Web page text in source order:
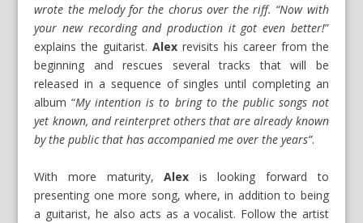
wrote the melody for the chorus over the riff. “Now with
your new recording and production it got even better!”
explains the guitarist.Alex revisits his career from the
beginning and rescues several tracks that will be
released in a sequence of singles until completing an
album “My intention is to bring to the public songs not
yet known, and reinterpret others that are already known
by the public that has accompanied me over the years”.
With more maturity,Alex is looking forward to
presenting one more song, where, in addition to being
a guitarist, he also acts as a vocalist. Follow the artist